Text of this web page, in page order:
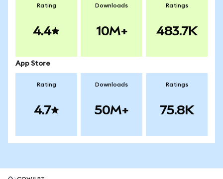
Rating
4.4
Downloads
10M+
Ratings
483.7K
App Store
Rating
4.7
Downloads
50M+
Ratings
75.8K